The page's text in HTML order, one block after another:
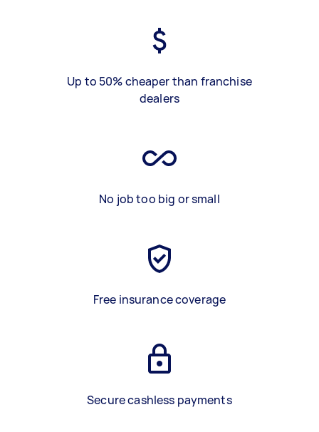
Up to 50% cheaper than franchise
dealers
No job too big or small
Free insurance coverage
Secure cashless payments